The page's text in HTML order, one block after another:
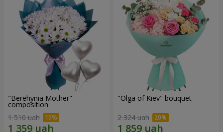
"Berehynia Mother"
composition
1 510 uah
"Olga of Kiev" bouquet
2 324 uah